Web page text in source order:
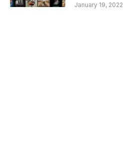
January 19, 2022